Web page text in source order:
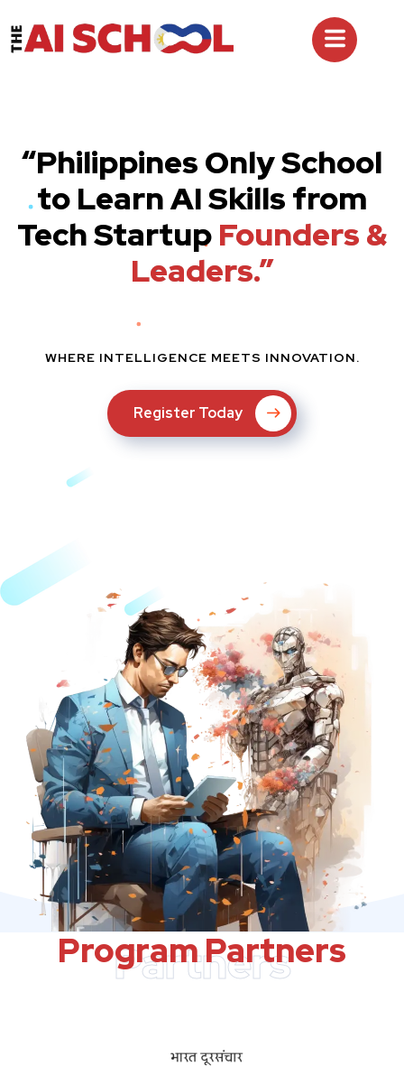
“Philippines Only School
to Learn AI Skills from
Tech Startup Founders &
Leaders.”
WHERE INTELLIGENCE MEETS INNOVATION.
Register Today
Partners
Program Partners